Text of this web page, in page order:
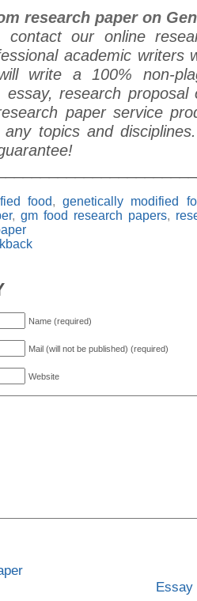
research paper on
our online
academic writers
write a 100% non-
essay, research proposal
paper service
topics and
food, genetically modified
, gm food research papers,
Name (required)
Mail (will not be published) (required)
Website
Essay